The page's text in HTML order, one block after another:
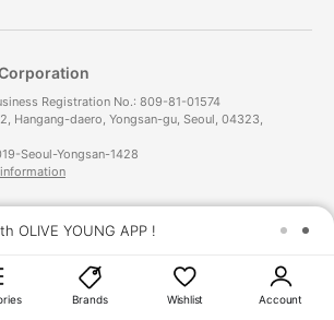
Corporation
Registration No.: 809-81-01574
Hangang-daero, Yongsan-gu, Seoul, 04323,
Seoul-Yongsan-1428
OLIVE YOUNG APP !
Brands Wishlist Account